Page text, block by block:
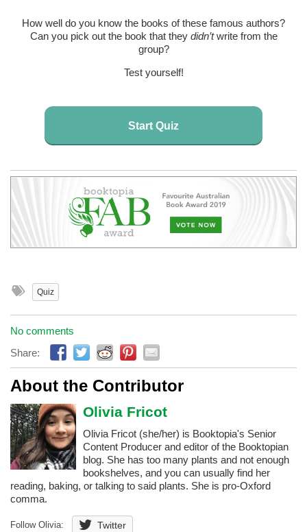
How well do you know the books of these famous authors?
Can you pick out the book that they didn’twrite from the
group?
Test yourself!
Start Quiz
Quiz
No comments
Share:
About the Contributor
Olivia Fricot
Olivia Fricot (she/her) is Booktopia's Senior
Content Producer and editor of the Booktopian
blog. She has too many plants and not enough
bookshelves, and you can usually find her
reading, baking, or talking to said plants. She is pro-Oxford
comma.
Follow Olivia: Twitter